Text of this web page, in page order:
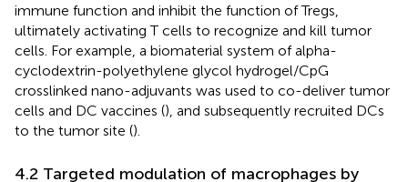
immune function and inhibit the function of Tregs,
ultimately activating T cells to recognize and kill tumor
cells. For example, a biomaterial system of alpha-
cyclodextrin-polyethylene glycol hydrogel/CpG
crosslinked nano-adjuvants was used to co-deliver tumor
cells and DC vaccines (), and subsequently recruited DCs
to the tumor site ().
4.2 Targeted modulation of macrophages by